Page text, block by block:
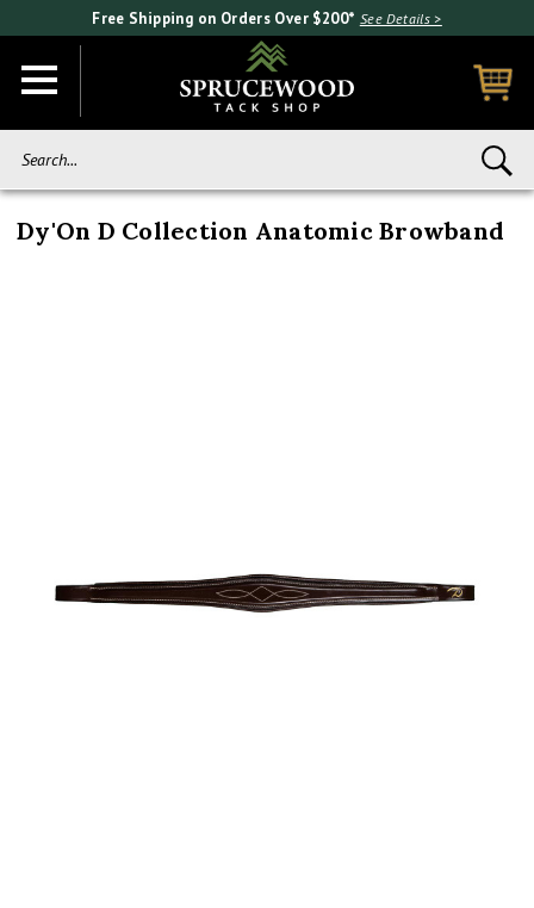
Free Shipping on Orders Over $200* See Details >
Dy'On D Collection Anatomic Browband